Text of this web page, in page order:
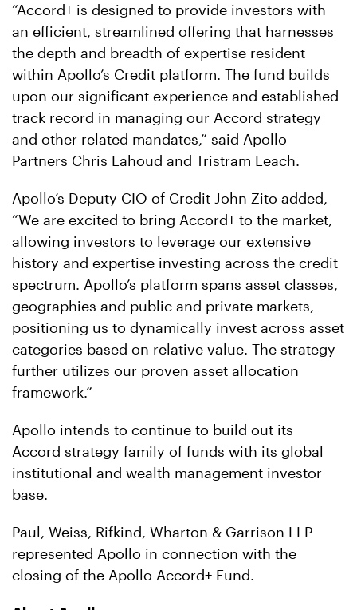
“Accord+ is designed to provide investors with
an efficient, streamlined offering that harnesses
the depth and breadth of expertise resident
within Apollo’s Credit platform. The fund builds
upon our significant experience and established
track record in managing our Accord strategy
and other related mandates,” said Apollo
Partners Chris Lahoud and Tristram Leach.
Apollo’s Deputy CIO of Credit John Zito added,
“We are excited to bring Accord+ to the market,
allowing investors to leverage our extensive
history and expertise investing across the credit
spectrum. Apollo’s platform spans asset classes,
geographies and public and private markets,
positioning us to dynamically invest across asset
categories based on relative value. The strategy
further utilizes our proven asset allocation
framework.”
Apollo intends to continue to build out its
Accord strategy family of funds with its global
institutional and wealth management investor
base.
Paul, Weiss, Rifkind, Wharton & Garrison LLP
represented Apollo in connection with the
closing of the Apollo Accord+ Fund.